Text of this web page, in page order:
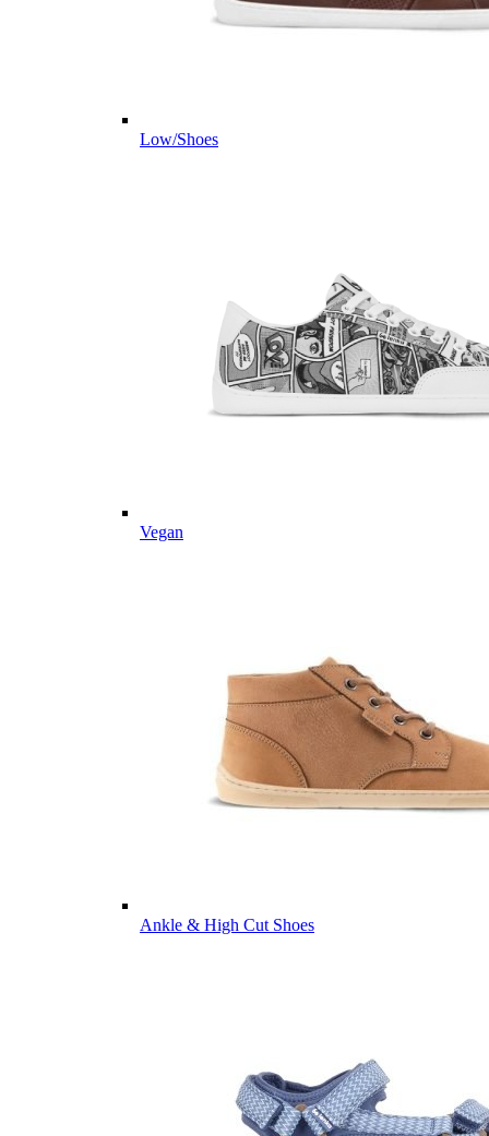
Low/Shoes
Vegan
Ankle & High Cut Shoes